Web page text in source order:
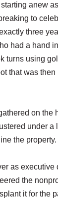
anew
to
three
had a hand
turns using
that was then
on the
under a
the property.
as executive
the
it for the